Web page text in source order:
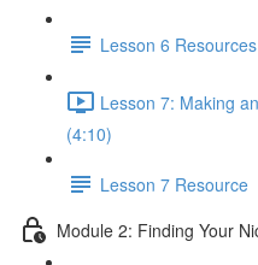
Lesson 6 Resources
Lesson 7: Making
(4:10)
Lesson 7 Resource
Module 2: Finding Your